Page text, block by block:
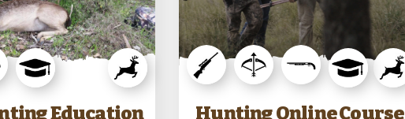
Education
Hunting Online Course